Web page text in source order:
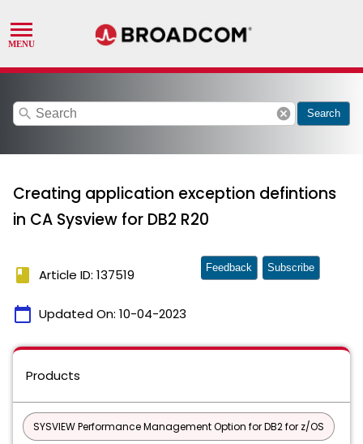
search cancel Search
Creating application exception defintions
in CA Sysview for DB2 R20
book Article ID: 137519
calendar_today Updated On: 10-04-2023
Feedback Subscribe
Products
SYSVIEW Performance Management Option for DB2 for z/OS